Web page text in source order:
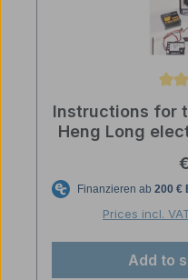
Average rating of
Instructions for
Heng Long
Prices incl.
Add to